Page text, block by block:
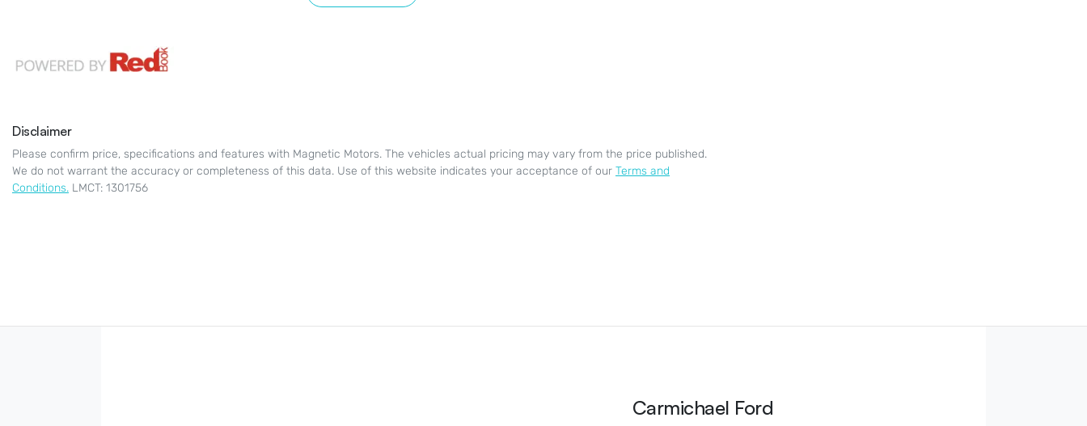
Disclaimer
Please confirm price, specifications and features with Magnetic Motors. The vehicles actual pricing may vary from the price published.
We do not warrant the accuracy or completeness of this data. Use of this website indicates your acceptance of our Terms and
Conditions. LMCT: 1301756
Carmichael Ford